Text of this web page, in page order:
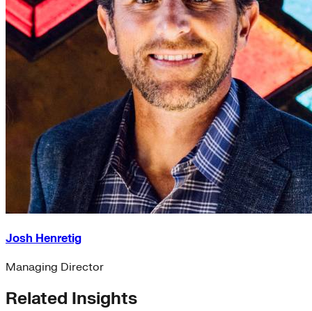
Josh Henretig
Managing Director
Related Insights